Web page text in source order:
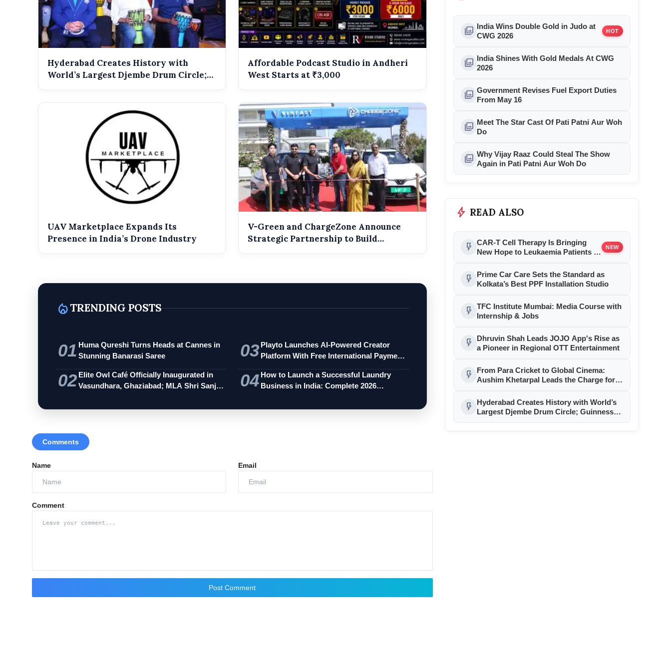
Hyderabad Creates History with
World’s Largest Djembe Drum Circle;
Affordable Podcast Studio in Andheri
West Starts at ₹3,000
UAV Marketplace Expands Its
Presence in India’s Drone Industry
V-Green and ChargeZone Announce
Strategic Partnership to Build
local_fire_departmentTRENDING POSTS
01 Huma Qureshi Turns Heads at Cannes in
Stunning Banarasi Saree
02 Elite Owl Café Officially Inaugurated in
Vasundhara, Ghaziabad; MLA Shri Sanj…
03 Playto Launches AI-Powered Creator
Platform With Free International Payments
04 How to Launch a Successful Laundry
Business in India: Complete 2026
Comments
Name Email
Comment
Post Comment
photo_library India Wins Double Gold in Judo at
CWG 2026
HOT
photo_library India Shines With Gold Medals At CWG
2026
photo_library Government Revises Fuel Export Duties
From May 16
photo_library Meet The Star Cast Of Pati Patni Aur Woh
Do
photo_library Why Vijay Raaz Could Steal The Show
Again in Pati Patni Aur Woh Do
bolt READ ALSO
flash_on CAR-T Cell Therapy Is Bringing
New Hope to Leukaemia Patients in
NEW
flash_on
Prime Car Care Sets the Standard as
Kolkata’s Best PPF Installation Studio
flash_on TFC Institute Mumbai: Media Course with
Internship & Jobs
flash_on
Dhruvin Shah Leads JOJO App's Rise as
a Pioneer in Regional OTT Entertainment
flash_on
From Para Cricket to Global Cinema:
Aushim Khetarpal Leads the Charge for
flash_on
Hyderabad Creates History with World’s
Largest Djembe Drum Circle; Guinness